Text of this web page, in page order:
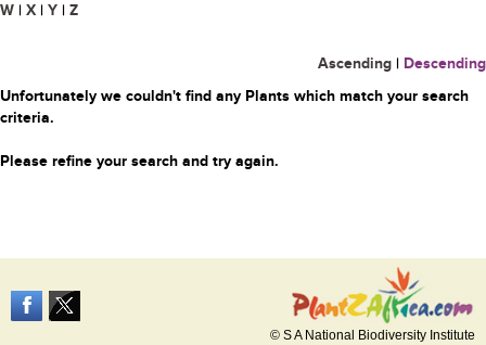
W | X | Y | Z
Ascending | Descending
Unfortunately we couldn't find any Plants which match your search
criteria.
Please refine your search and try again.
© S A National Biodiversity Institute